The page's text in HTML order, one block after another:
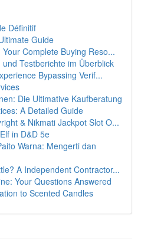
Définitif
Guide
Complete Buying Reso...
Testberichte im Überblick
Bypassing Verif...
Die Ultimative Kaufberatung
A Detailed Guide
& Nikmati Jackpot Slot O...
in D&D 5e
Warna: Mengerti dan
A Independent Contractor...
Your Questions Answered
to Scented Candles